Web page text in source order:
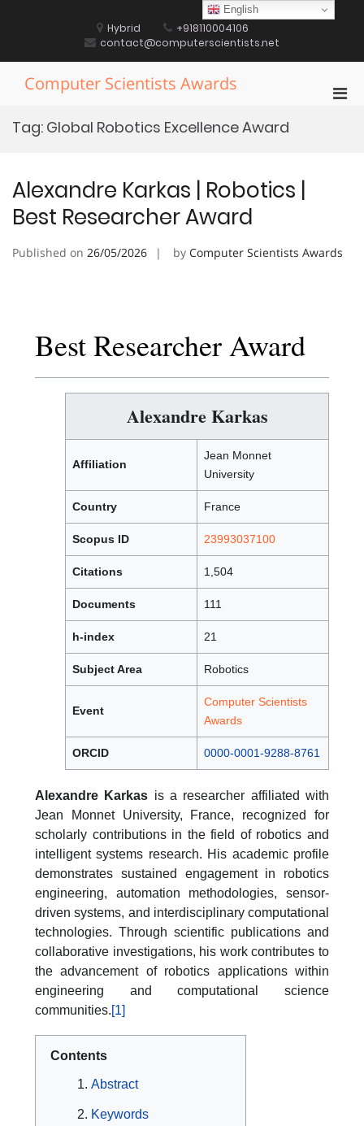
Hybrid
+918110004106
contact@computerscientists.net
Computer Scientists Awards
Tag: Global Robotics Excellence Award
Alexandre Karkas | Robotics |
Best Researcher Award
Published on 26/05/2026 by Computer Scientists Awards
Best Researcher Award
Alexandre Karkas
Affiliation
Jean Monnet
University
Country France
Scopus ID 23993037100
Citations 1,504
Documents 111
h-index 21
Subject Area Robotics
Event
Computer Scientists
Awards
ORCID 0000-0001-9288-8761
Alexandre Karkas is a researcher affiliated with
Jean Monnet University, France, recognized for
scholarly contributions in the field of robotics and
intelligent systems research. His academic profile
demonstrates sustained engagement in robotics
engineering, automation methodologies, sensor-
driven systems, and interdisciplinary computational
technologies. Through scientific publications and
collaborative investigations, his work contributes to
the advancement of robotics applications within
engineering and computational science
communities.[1]
Contents
Abstract
Keywords
English